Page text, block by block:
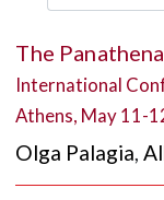
The
International
Athens, May 11-
Olga Palagia,